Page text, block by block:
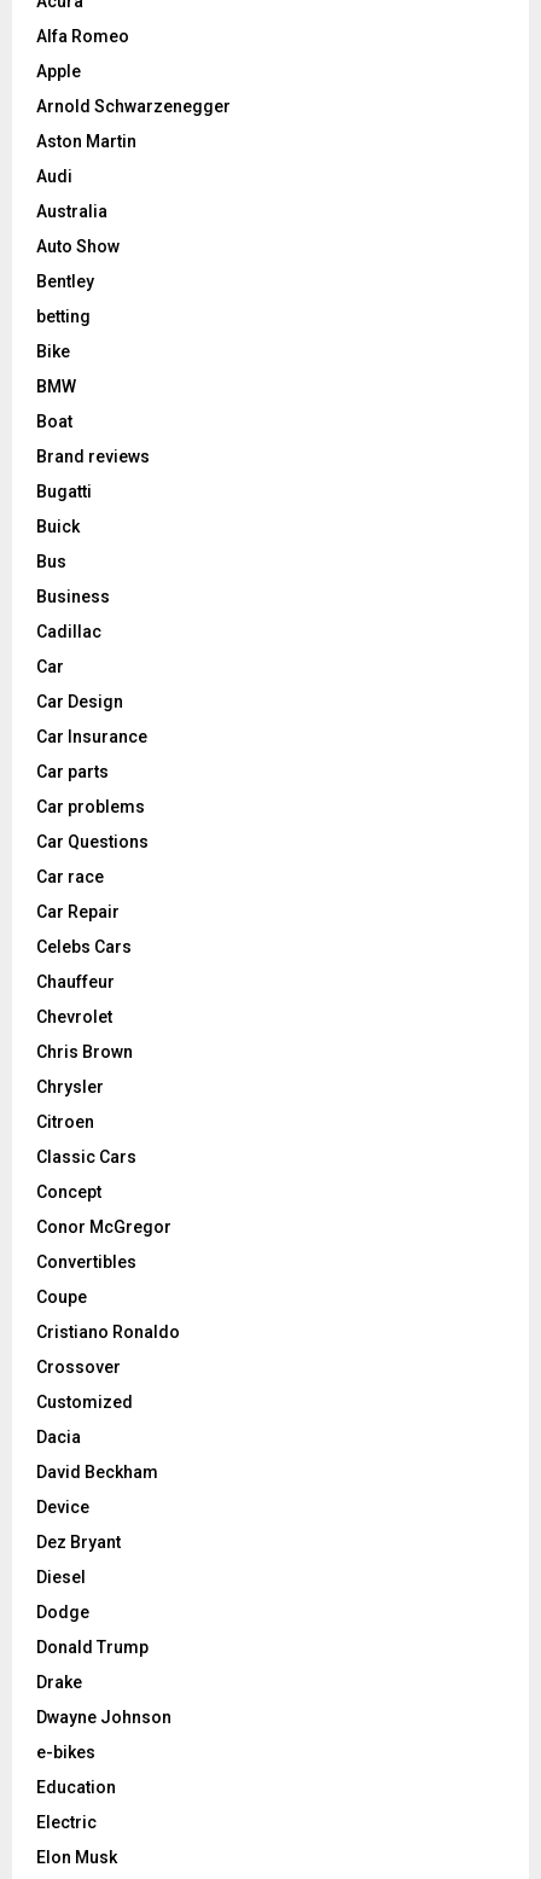
Alfa Romeo
Apple
Arnold Schwarzenegger
Aston Martin
Audi
Australia
Auto Show
Bentley
betting
Bike
BMW
Boat
Brand reviews
Bugatti
Buick
Bus
Business
Cadillac
Car
Car Design
Car Insurance
Car parts
Car problems
Car Questions
Car race
Car Repair
Celebs Cars
Chauffeur
Chevrolet
Chris Brown
Chrysler
Citroen
Classic Cars
Concept
Conor McGregor
Convertibles
Coupe
Cristiano Ronaldo
Crossover
Customized
Dacia
David Beckham
Device
Dez Bryant
Diesel
Dodge
Donald Trump
Drake
Dwayne Johnson
e-bikes
Education
Electric
Elon Musk